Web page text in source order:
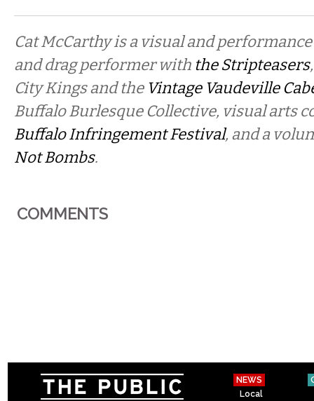
Cat McCarthy is a visual and
and drag performer with the Stripteasers
City Kings and the Vintage Vaudeville
Buffalo Burlesque Collective, visual arts
Buffalo Infringement Festival, and a
Not Bombs.
COMMENTS
NEWS
Local